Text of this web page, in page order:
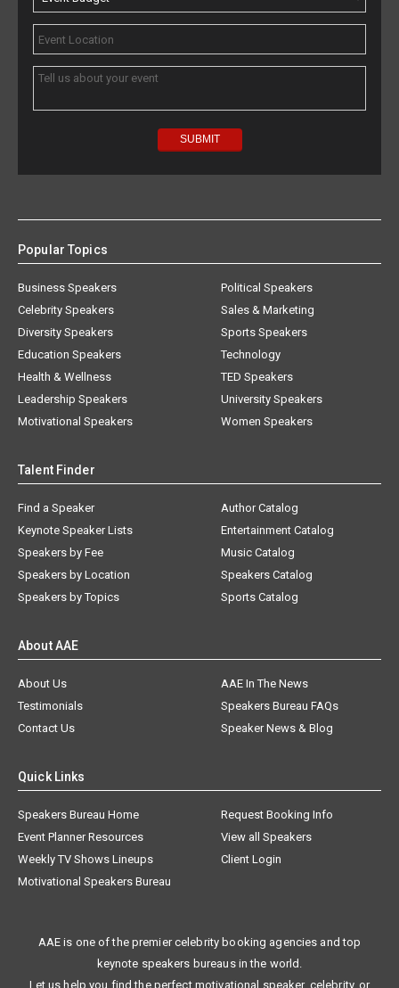
Popular Topics
Business Speakers
Celebrity Speakers
Diversity Speakers
Education Speakers
Health & Wellness
Leadership Speakers
Motivational Speakers
Political Speakers
Sales & Marketing
Sports Speakers
Technology
TED Speakers
University Speakers
Women Speakers
Talent Finder
Find a Speaker
Keynote Speaker Lists
Speakers by Fee
Speakers by Location
Speakers by Topics
Author Catalog
Entertainment Catalog
Music Catalog
Speakers Catalog
Sports Catalog
About AAE
About Us
AAE In The News
Testimonials
Speakers Bureau FAQs
Contact Us
Speaker News & Blog
Quick Links
Speakers Bureau Home
Request Booking Info
Event Planner Resources
View all Speakers
Weekly TV Shows Lineups
Client Login
Motivational Speakers Bureau
AAE is one of the premier celebrity booking agencies and top
keynote speakers bureaus in the world.
Let us help you find the perfect motivational speaker, celebrity, or